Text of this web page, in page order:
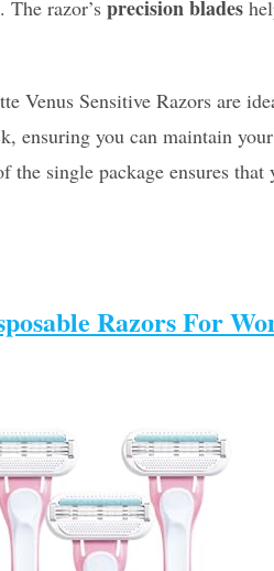
The razor’s precision blades
Venus Sensitive Razors are
ensuring you can maintain
the single package ensures
Razors For